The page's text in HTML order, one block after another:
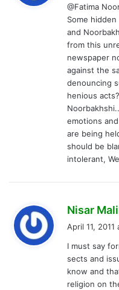
@Fatima
Some
and
from this
newspaper
against the
denouncing
henious
emotions
are being
should be
intolerant,
Nisar
April 11,
I must say
sects and
know and
religion on